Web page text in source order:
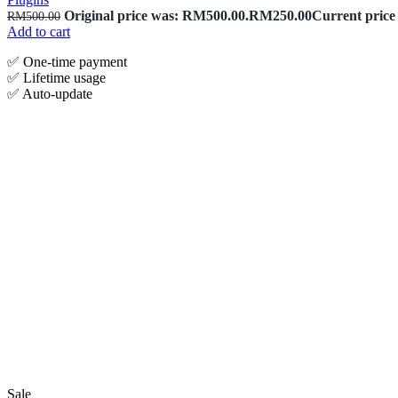
RM500.00 Original price was: RM500.00.RM250.00Current price
Add to cart
✅ One‑time payment
✅ Lifetime usage
✅ Auto-update
Sale